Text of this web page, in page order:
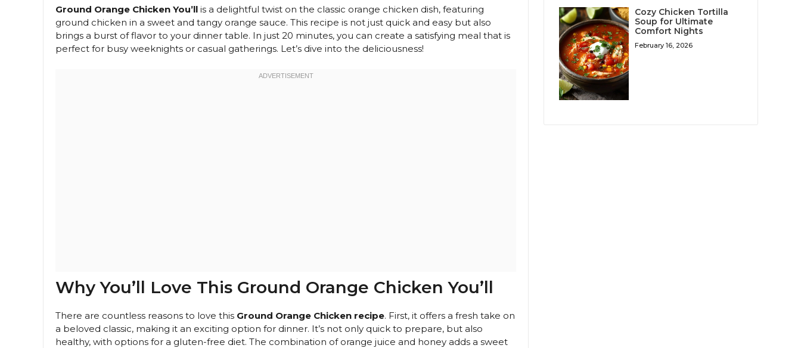
Ground Orange Chicken You’ll is a delightful twist on the classic orange chicken dish, featuring
ground chicken in a sweet and tangy orange sauce. This recipe is not just quick and easy but also
brings a burst of flavor to your dinner table. In just 20 minutes, you can create a satisfying meal that is
perfect for busy weeknights or casual gatherings. Let’s dive into the deliciousness!
Why You’ll Love This Ground Orange Chicken You’ll
There are countless reasons to love this Ground Orange Chicken recipe. First, it offers a fresh take on
a beloved classic, making it an exciting option for dinner. It’s not only quick to prepare, but also
healthy, with options for a gluten-free diet. The combination of orange juice and honey adds a sweet
Cozy Chicken Tortilla
Soup for Ultimate
Comfort Nights
February 16, 2026